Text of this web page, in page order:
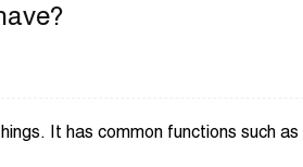
It has common functions such as